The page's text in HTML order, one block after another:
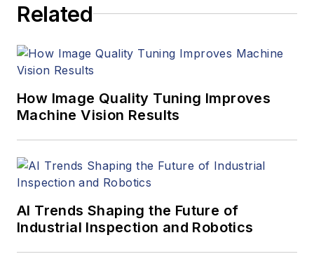
managed the
program and
Related
How Image Quality Tuning Improves
Machine Vision Results
AI Trends Shaping the Future of
Industrial Inspection and Robotics